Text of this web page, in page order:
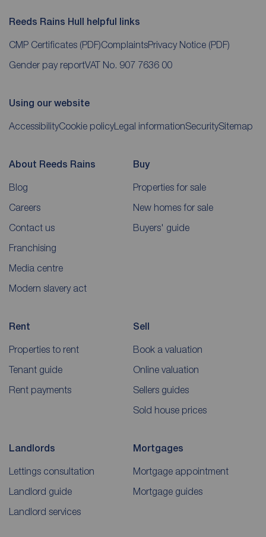
Reeds Rains Hull helpful links
CMP Certificates (PDF)ComplaintsPrivacy Notice (PDF)
Gender pay reportVAT No. 907 7636 00
Using our website
AccessibilityCookie policyLegal informationSecuritySitemap
About Reeds Rains
Blog
Careers
Contact us
Franchising
Media centre
Modern slavery act
Buy
Properties for sale
New homes for sale
Buyers' guide
Rent
Properties to rent
Tenant guide
Rent payments
Sell
Book a valuation
Online valuation
Sellers guides
Sold house prices
Landlords
Lettings consultation
Landlord guide
Landlord services
Mortgages
Mortgage appointment
Mortgage guides